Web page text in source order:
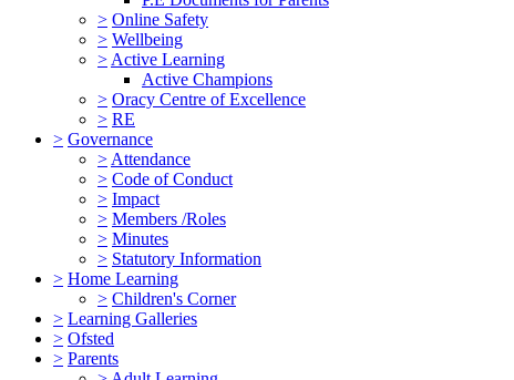
> Online Safety
> Wellbeing
> Active Learning
Active Champions
> Oracy Centre of Excellence
> RE
> Governance
> Attendance
> Code of Conduct
> Impact
> Members /Roles
> Minutes
> Statutory Information
> Home Learning
> Children's Corner
> Learning Galleries
> Ofsted
> Parents